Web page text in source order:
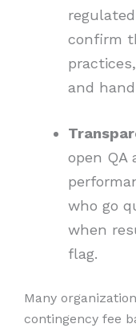
confirm
and
open QA
who go
when
flag.
Many
contingency fee